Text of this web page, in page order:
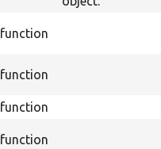
function
function
function
function